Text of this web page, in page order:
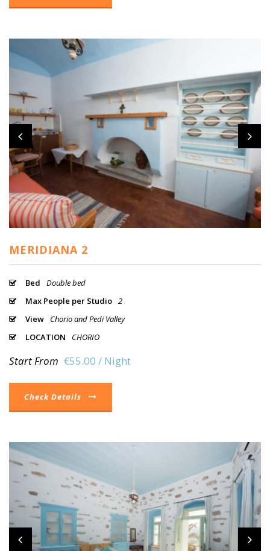
MERIDIANA 2
Bed
Double bed
Max People per Studio 2
View
Chorio and Pedi Valley
LOCATION
CHORIO
Start From €55.00 / Night
Check Details